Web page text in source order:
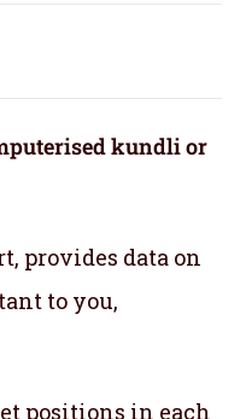
kundli or
provides data on
to you,
positions in each